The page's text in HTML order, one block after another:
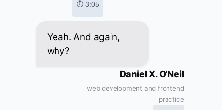
⏱ 3:05
Yeah. And again,
why?
Daniel X. O'Neil
web development and frontend
practice